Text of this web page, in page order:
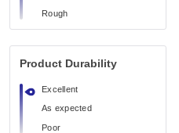
Rough
Product Durability
Excellent
As expected
Poor